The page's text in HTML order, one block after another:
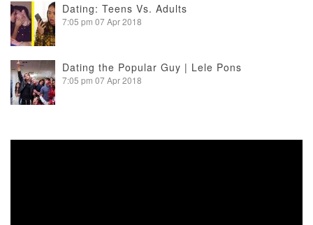
Dating: Teens Vs. Adults
7:05 pm 07 Apr 2018
Dating the Popular Guy | Lele Pons
7:05 pm 07 Apr 2018